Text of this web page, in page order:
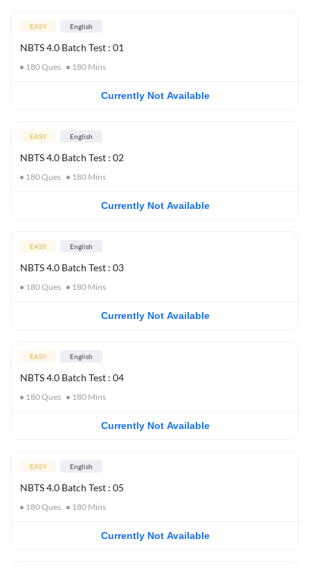
EASY English
NBTS 4.0 Batch Test : 01
180Ques 180 Mins
Currently Not Available
EASY English
NBTS 4.0 Batch Test : 02
180Ques 180 Mins
Currently Not Available
EASY English
NBTS 4.0 Batch Test : 03
180Ques 180 Mins
Currently Not Available
EASY English
NBTS 4.0 Batch Test : 04
180Ques 180 Mins
Currently Not Available
EASY English
NBTS 4.0 Batch Test : 05
180Ques 180 Mins
Currently Not Available